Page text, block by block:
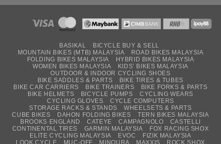
BASIKAL
BICYCLE BUY & SELL
MOUNTAIN BIKES (MTB) MALAYSIA
ROAD BIKES MALAYSIA
FOLDING BIKES MALAYSIA
HYBRID BIKES MALAYSIA
WOMEN BIKES MALAYSIA
KIDS’ BIKES MALAYSIA
OUTDOOR & INDOOR CYCLING SHOES
BIKE SADDLES & PARTS
BIKE TIRES & TUBES
BIKE CAR CARRIERS
BIKE TRAINERS
BIKE FORKS & PARTS
BIKE HELMETS
BICYCLE PUMPS
CYCLING WEARS
CYCLING GLOVES
CYCLE COMPUTERS
STORAGE RACKS & STANDS
WHEELSETS & PARTS
CUBE BIKES
DAHON FOLDING BIKES
TERN BIKES MALAYSIA
BROOKS ENGLAND
CATEYE CAMPAGNOLO
CASTELLI
CONTINENTAL TIRES
GARMIN MALAYSIA
FOX RACING SHOX
ELITE CYCLING MALAYSIA
EVOC
FIZIK MALAYSIA
LOOK CYCLE
MUC-OFF MINOURA MAXXIS ROCK SHOX